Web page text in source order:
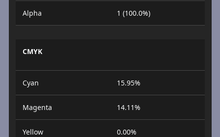
Alpha 1 (100.0%)
CMYK
Cyan 15.95%
Magenta 14.11%
Yellow 0.00%